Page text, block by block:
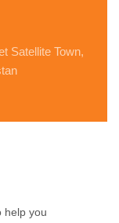
Satellite Town,
help you